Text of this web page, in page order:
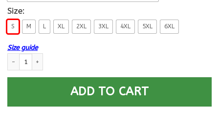
Size:
S M L XL 2XL 3XL 4XL 5XL 6XL
Size guide
ADD TO CART